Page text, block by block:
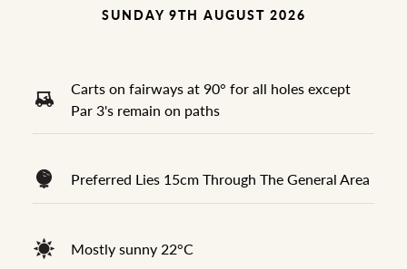
SUNDAY 9TH AUGUST 2026
Carts on fairways at 90° for all holes except
Par 3's remain on paths
Preferred Lies 15cm Through The General Area
Mostly sunny 22°C